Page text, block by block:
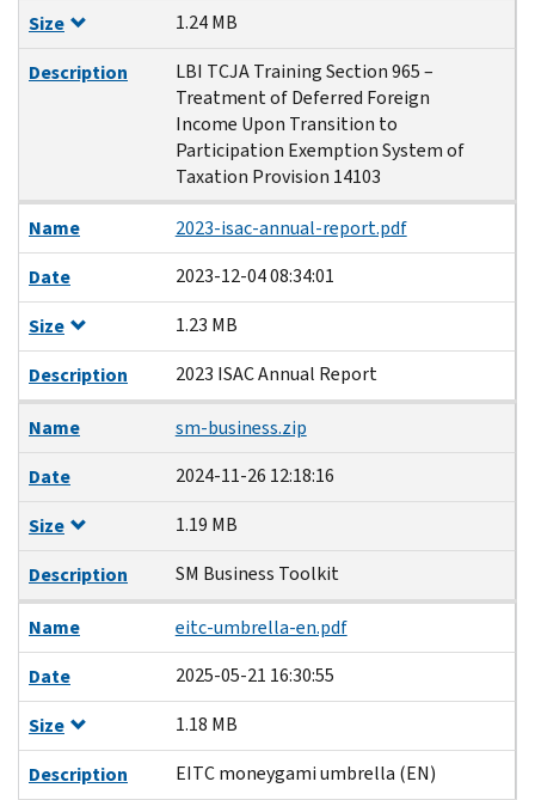
Size
1.24 MB
Description
LBI TCJA Training Section 965 –
Treatment of Deferred Foreign
Income Upon Transition to
Participation Exemption System of
Taxation Provision 14103
Name
2023-isac-annual-report.pdf
Date
2023-12-04 08:34:01
Size
1.23 MB
Description
2023 ISAC Annual Report
Name
sm-business.zip
Date
2024-11-26 12:18:16
Size
1.19 MB
Description
SM Business Toolkit
Name
eitc-umbrella-en.pdf
Date
2025-05-21 16:30:55
Size
1.18 MB
Description
EITC moneygami umbrella (EN)